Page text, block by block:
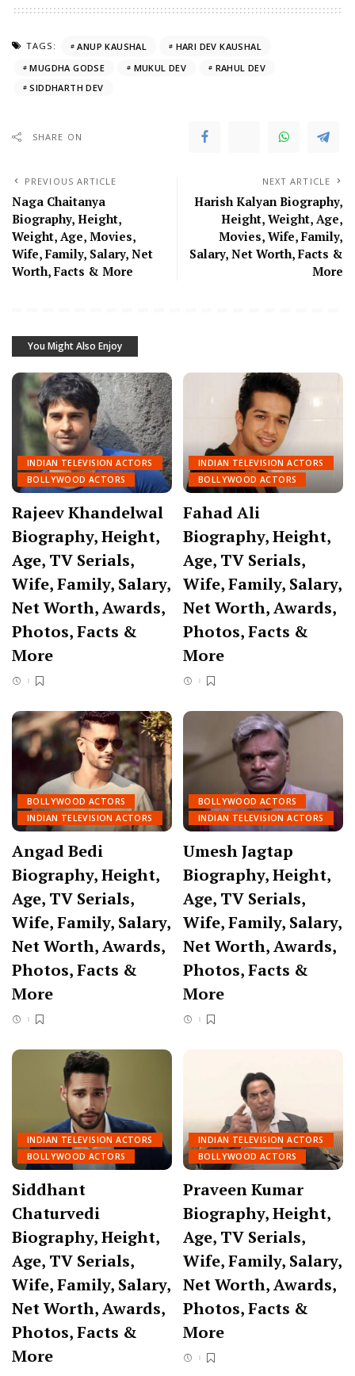
TAGS: ANUP KAUSHAL
HARI DEV KAUSHAL
MUGDHA GODSE
MUKUL DEV
RAHUL DEV
SIDDHARTH DEV
SHARE ON
PREVIOUS ARTICLE
Naga Chaitanya
Biography, Height,
Weight, Age, Movies,
Wife, Family, Salary, Net
Worth, Facts & More
NEXT ARTICLE
Harish Kalyan Biography,
Height, Weight, Age,
Movies, Wife, Family,
Salary, Net Worth, Facts &
More
You Might Also Enjoy
INDIAN TELEVISION ACTORS
BOLLYWOOD ACTORS
Rajeev Khandelwal
Biography, Height,
Age, TV Serials,
Wife, Family, Salary,
Net Worth, Awards,
Photos, Facts &
More
INDIAN TELEVISION ACTORS
BOLLYWOOD ACTORS
Fahad Ali
Biography, Height,
Age, TV Serials,
Wife, Family, Salary,
Net Worth, Awards,
Photos, Facts &
More
BOLLYWOOD ACTORS
INDIAN TELEVISION ACTORS
Angad Bedi
Biography, Height,
Age, TV Serials,
Wife, Family, Salary,
Net Worth, Awards,
Photos, Facts &
More
BOLLYWOOD ACTORS
INDIAN TELEVISION ACTORS
Umesh Jagtap
Biography, Height,
Age, TV Serials,
Wife, Family, Salary,
Net Worth, Awards,
Photos, Facts &
More
INDIAN TELEVISION ACTORS
BOLLYWOOD ACTORS
Siddhant
Chaturvedi
Biography, Height,
Age, TV Serials,
Wife, Family, Salary,
Net Worth, Awards,
Photos, Facts &
More
INDIAN TELEVISION ACTORS
BOLLYWOOD ACTORS
Praveen Kumar
Biography, Height,
Age, TV Serials,
Wife, Family, Salary,
Net Worth, Awards,
Photos, Facts &
More